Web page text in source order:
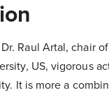
Raul Artal, chair
US, vigorous
It is more a